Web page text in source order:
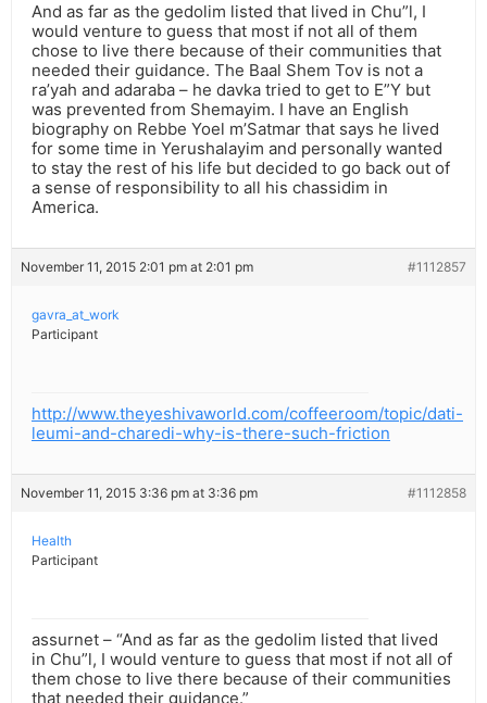
And as far as the gedolim listed that lived in Chu”l, I
would venture to guess that most if not all of them
chose to live there because of their communities that
needed their guidance. The Baal Shem Tov is not a
ra’yah and adaraba – he davka tried to get to E”Y but
was prevented from Shemayim. I have an English
biography on Rebbe Yoel m’Satmar that says he lived
for some time in Yerushalayim and personally wanted
to stay the rest of his life but decided to go back out of
a sense of responsibility to all his chassidim in
America.
November 11, 2015 2:01 pm at 2:01 pm #1112857
gavra_at_work
Participant
http://www.theyeshivaworld.com/coffeeroom/topic/dati-
leumi-and-charedi-why-is-there-such-friction
November 11, 2015 3:36 pm at 3:36 pm #1112858
Health
Participant
assurnet – “And as far as the gedolim listed that lived
in Chu”l, I would venture to guess that most if not all of
them chose to live there because of their communities
that needed their guidance.”